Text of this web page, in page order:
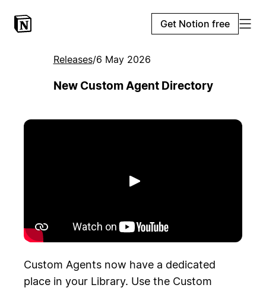
Get Notion free
Releases/6 May 2026
New Custom Agent Directory
Play
Custom Agents now have a dedicated
place in your Library. Use the Custom